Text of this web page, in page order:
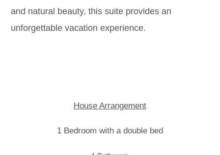
and natural beauty, this suite provides an
unforgettable vacation experience.
House Arrangement
1 Bedroom with a double bed